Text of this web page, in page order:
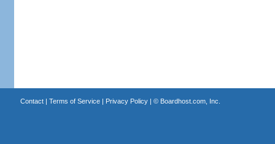
Contact| Terms of Service| Privacy Policy| © Boardhost.com, Inc.